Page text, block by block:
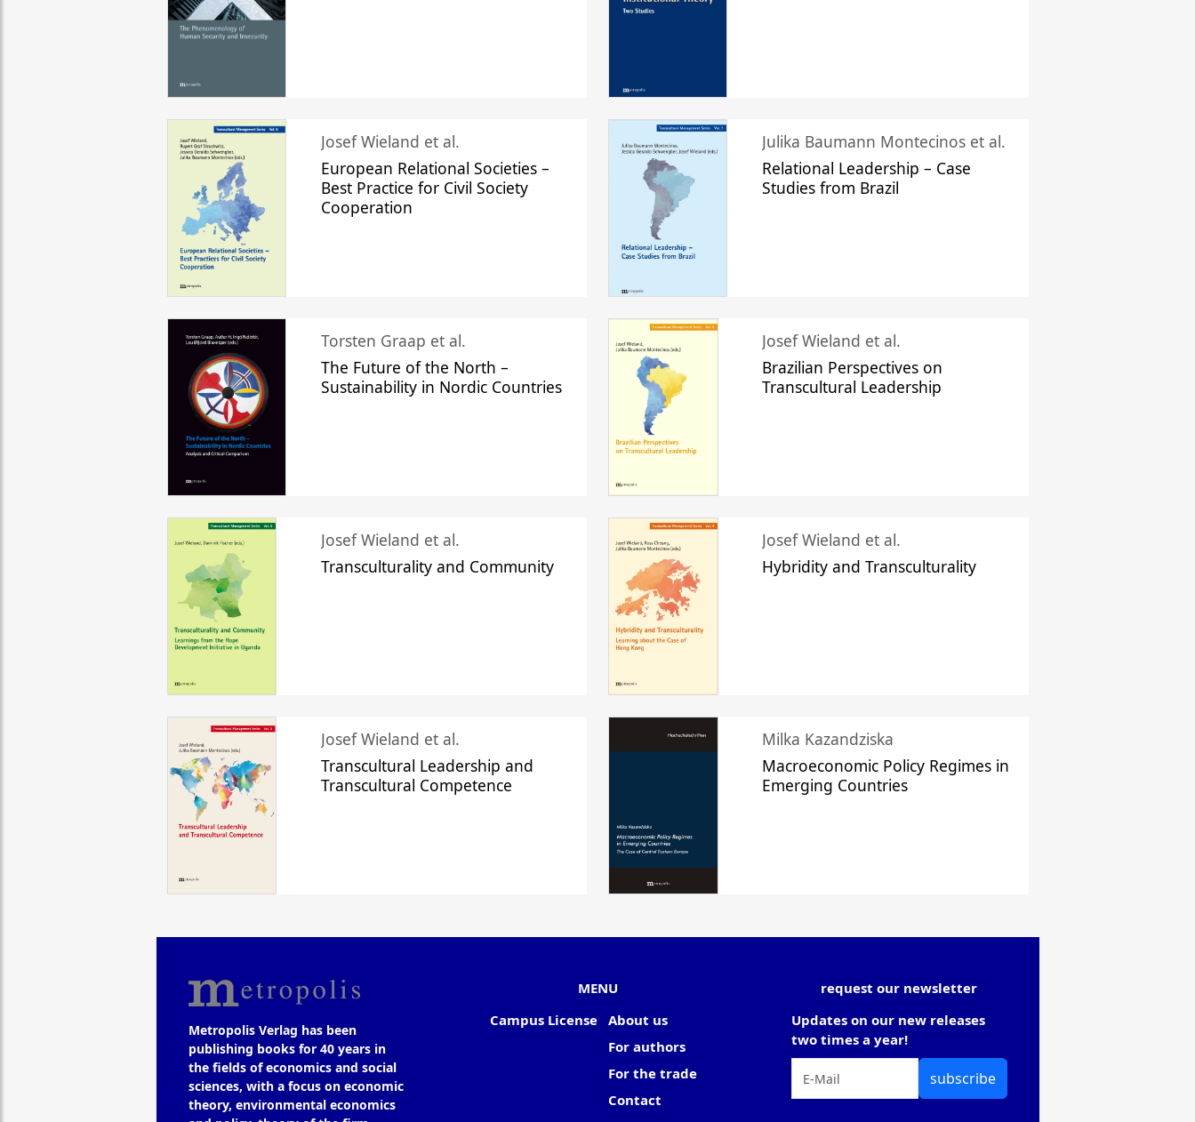
Josef Wieland et al.
European Relational Societies –
Best Practice for Civil Society
Cooperation
Julika Baumann Montecinos et al.
Relational Leadership – Case
Studies from Brazil
Torsten Graap et al.
The Future of the North –
Sustainability in Nordic Countries
Josef Wieland et al.
Brazilian Perspectives on
Transcultural Leadership
Josef Wieland et al.
Transculturality and Community
Josef Wieland et al.
Hybridity and Transculturality
Josef Wieland et al.
Transcultural Leadership and
Transcultural Competence
Milka Kazandziska
Macroeconomic Policy Regimes in
Emerging Countries
Metropolis Verlag has been
publishing books for 40 years in
the fields of economics and social
sciences, with a focus on economic
theory, environmental economics
MENU
Campus License
About us
For authors
For the trade
Contact
request our newsletter
Updates on our new releases
two times a year!
subscribe